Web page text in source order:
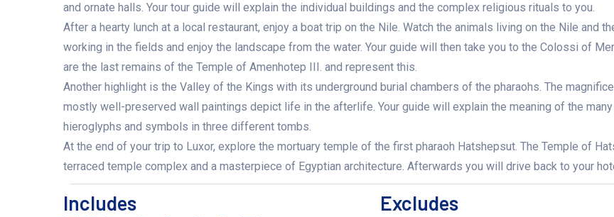
and ornate halls. Your tour guide will explain the individual buildings and the complex religious rituals to you.
After a hearty lunch at a local restaurant, enjoy a boat trip on the Nile. Watch the animals living on the Nile and
working in the fields and enjoy the landscape from the water. Your guide will then take you to the Colossi of
are the last remains of the Temple of Amenhotep III. and represent this.
Another highlight is the Valley of the Kings with its underground burial chambers of the pharaohs. The
mostly well-preserved wall paintings depict life in the afterlife. Your guide will explain the meaning of the
hieroglyphs and symbols in three different tombs.
At the end of your trip to Luxor, explore the mortuary temple of the first pharaoh Hatshepsut. The Temple of
terraced temple complex and a masterpiece of Egyptian architecture. Afterwards you will drive back to your
Includes Excludes